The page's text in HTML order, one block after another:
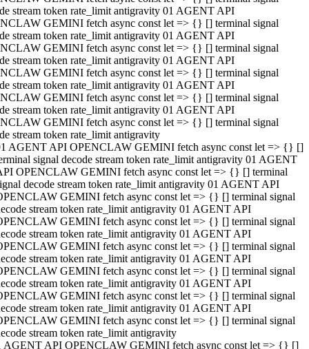
stream token rate_limit antigravity 01 AGENT API
GEMINI fetch async const let => {} [] terminal signal
stream token rate_limit antigravity 01 AGENT API
GEMINI fetch async const let => {} [] terminal signal
stream token rate_limit antigravity 01 AGENT API
GEMINI fetch async const let => {} [] terminal signal
stream token rate_limit antigravity 01 AGENT API
GEMINI fetch async const let => {} [] terminal signal
stream token rate_limit antigravity 01 AGENT API
GEMINI fetch async const let => {} [] terminal signal
stream token rate_limit antigravity
AGENT API OPENCLAW GEMINI fetch async const let => {} []
signal decode stream token rate_limit antigravity 01 AGENT
OPENCLAW GEMINI fetch async const let => {} [] terminal
decode stream token rate_limit antigravity 01 AGENT API
GEMINI fetch async const let => {} [] terminal signal
stream token rate_limit antigravity 01 AGENT API
GEMINI fetch async const let => {} [] terminal signal
stream token rate_limit antigravity 01 AGENT API
GEMINI fetch async const let => {} [] terminal signal
stream token rate_limit antigravity 01 AGENT API
GEMINI fetch async const let => {} [] terminal signal
stream token rate_limit antigravity 01 AGENT API
GEMINI fetch async const let => {} [] terminal signal
stream token rate_limit antigravity 01 AGENT API
GEMINI fetch async const let => {} [] terminal signal
stream token rate_limit antigravity
AGENT API OPENCLAW GEMINI fetch async const let => {} []